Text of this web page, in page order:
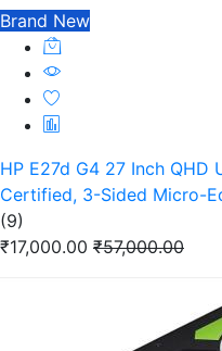
Brand New
HP E27d G4 27 Inch QHD
Certified, 3-Sided Micro-
(9)
₹17,000.00 ₹57,000.00